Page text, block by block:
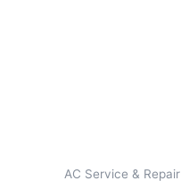
AC Service & Repair